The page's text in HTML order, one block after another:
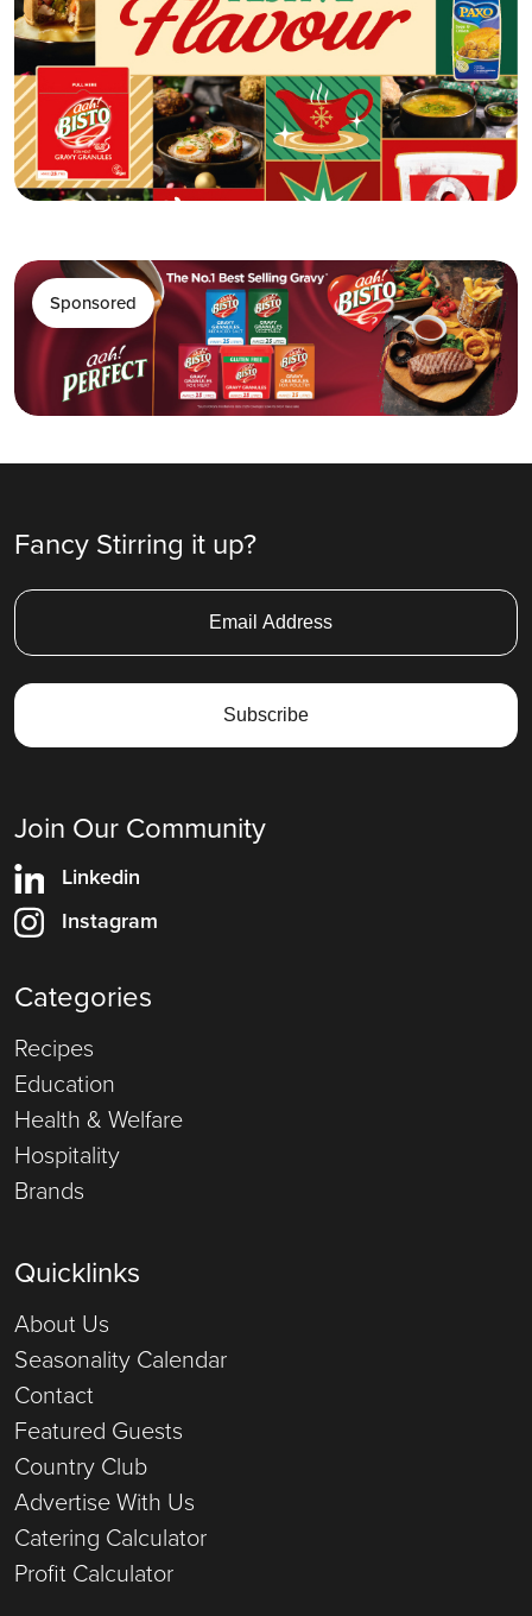
Sponsored
Fancy Stirring it up?
Join Our Community
Linkedin
Instagram
Categories
Recipes
Education
Health & Welfare
Hospitality
Brands
Quicklinks
About Us
Seasonality Calendar
Contact
Featured Guests
Country Club
Advertise With Us
Catering Calculator
Profit Calculator